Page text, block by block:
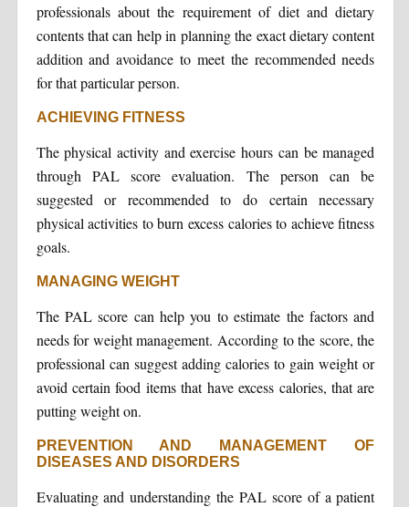
professionals about the requirement of diet and dietary
contents that can help in planning the exact dietary content
addition and avoidance to meet the recommended needs
for that particular person.
ACHIEVING FITNESS
The physical activity and exercise hours can be managed
through PAL score evaluation. The person can be
suggested or recommended to do certain necessary
physical activities to burn excess calories to achieve fitness
goals.
MANAGING WEIGHT
The PAL score can help you to estimate the factors and
needs for weight management. According to the score, the
professional can suggest adding calories to gain weight or
avoid certain food items that have excess calories, that are
putting weight on.
PREVENTION AND MANAGEMENT OF
DISEASES AND DISORDERS
Evaluating and understanding the PAL score of a patient